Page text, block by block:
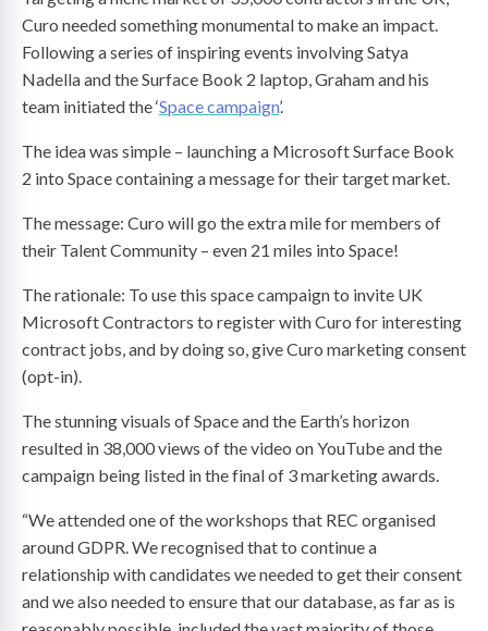
Curo needed something monumental to make an impact.
Following a series of inspiring events involving Satya
Nadella and the Surface Book 2 laptop, Graham and his
team initiated the ‘Space campaign’.
The idea was simple – launching a Microsoft Surface Book
2 into Space containing a message for their target market.
The message: Curo will go the extra mile for members of
their Talent Community – even 21 miles into Space!
The rationale: To use this space campaign to invite UK
Microsoft Contractors to register with Curo for interesting
contract jobs, and by doing so, give Curo marketing consent
(opt-in).
The stunning visuals of Space and the Earth’s horizon
resulted in 38,000 views of the video on YouTube and the
campaign being listed in the final of 3 marketing awards.
“We attended one of the workshops that REC organised
around GDPR. We recognised that to continue a
relationship with candidates we needed to get their consent
and we also needed to ensure that our database, as far as is